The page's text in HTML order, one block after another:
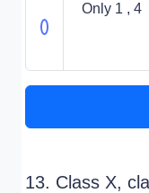
Only 1 , 4
13. Class X,